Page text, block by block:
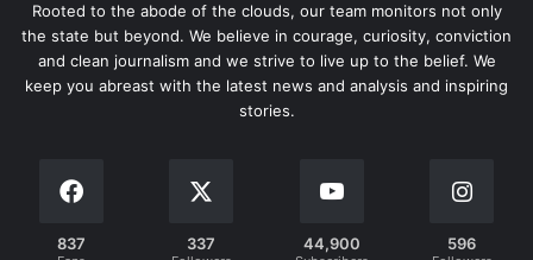
Rooted to the abode of the clouds, our team monitors not only
the state but beyond. We believe in courage, curiosity, conviction
and clean journalism and we strive to live up to the belief. We
keep you abreast with the latest news and analysis and inspiring
stories.
837 337 44,900 596